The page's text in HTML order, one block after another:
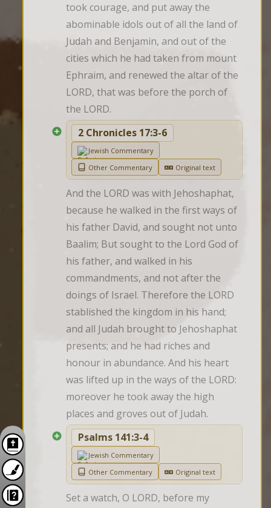
took courage, and put away the
abominable idols out of all the land of
Judah and Benjamin, and out of the
cities which he had taken from mount
Ephraim, and renewed the altar of the
LORD, that was before the porch of
the LORD.
2 Chronicles 17:3-6
Jewish Commentary
Other Commentary
Original text
And the LORD was with Jehoshaphat,
because he walked in the first ways of
his father David, and sought not unto
Baalim; But sought to the Lord God of
his father, and walked in his
commandments, and not after the
doings of Israel. Therefore the LORD
stablished the kingdom in his hand;
and all Judah brought to Jehoshaphat
presents; and he had riches and
honour in abundance. And his heart
was lifted up in the ways of the LORD:
moreover he took away the high
places and groves out of Judah.
Psalms 141:3-4
Jewish Commentary
Other Commentary
Original text
Set a watch, O LORD, before my